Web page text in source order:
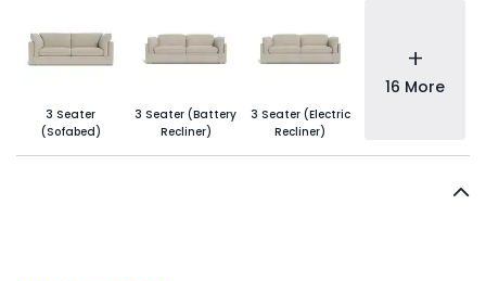
3 Seater
(Sofabed)
3 Seater (Battery
Recliner)
3 Seater (Electric
Recliner)
+
16 More